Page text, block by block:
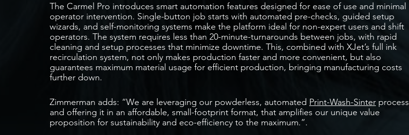
The Carmel Pro introduces smart automation features designed for ease of use and minimal
operator intervention. Single-button job starts with automated pre-checks, guided setup
wizards, and self-monitoring systems make the platform ideal for non-expert users and shift
operators. The system requires less than 20-minute-turnarounds between jobs, with rapid
cleaning and setup processes that minimize downtime. This, combined with XJet’s full ink
recirculation system, not only makes production faster and more convenient, but also
guarantees maximum material usage for efficient production, bringing manufacturing costs
further down.
Zimmerman adds: “We are leveraging our powderless, automated Print-Wash-Sinter process
and offering it in an affordable, small-footprint format, that amplifies our unique value
proposition for sustainability and eco-efficiency to the maximum.”.